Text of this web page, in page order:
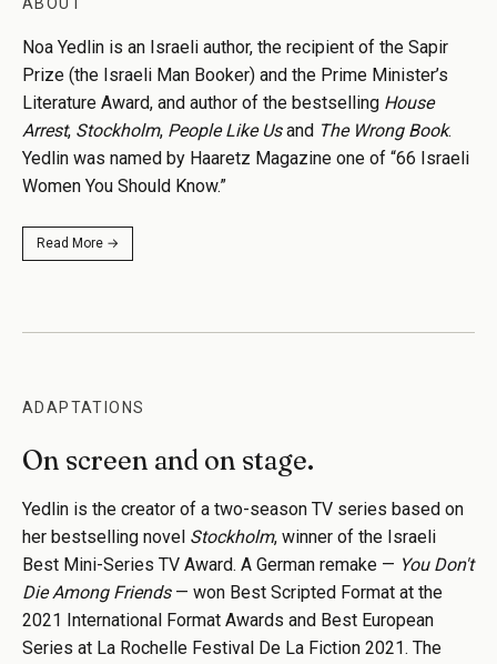
Noa Yedlin is an Israeli author, the recipient of the Sapir
Prize (the Israeli Man Booker) and the Prime Minister’s
Literature Award, and author of the bestselling House
Arrest, Stockholm, People Like Usand The Wrong Book.
Yedlin was named by Haaretz Magazine one of “66 Israeli
Women You Should Know.”
Read More →
ADAPTATIONS
On screen and on stage.
Yedlin is the creator of a two-season TV series based on
her bestselling novel Stockholm, winner of the Israeli
Best Mini-Series TV Award. A German remake — You Don't
Die Among Friends— won Best Scripted Format at the
2021 International Format Awards and Best European
Series at La Rochelle Festival De La Fiction 2021. The